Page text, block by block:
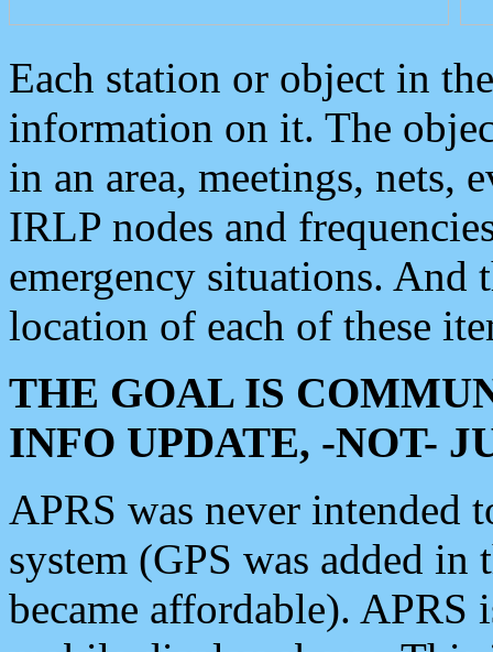
Each station or object in
information on it. The
in an area, meetings, nets,
IRLP nodes and
emergency situations. And
location of each of these
THE GOAL IS
INFO UPDATE, -NOT-
APRS was never intended
system (GPS was added
became affordable). APRS